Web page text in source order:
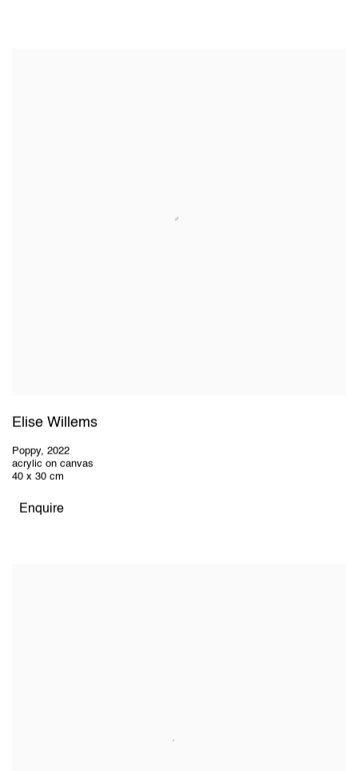
Elise Willems
Poppy, 2022
acrylic on canvas
40 x 30 cm
Enquire